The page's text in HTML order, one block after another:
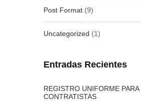
Post Format (9)
Uncategorized (1)
Entradas Recientes
REGISTRO UNIFORME PARA
CONTRATISTAS